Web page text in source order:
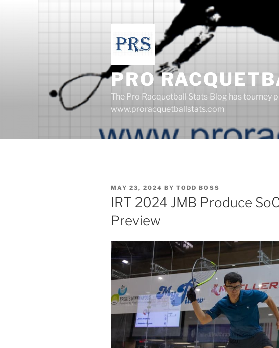
PRO
The Pro Racquetball Stats Blog has tourney
www.proracquetballstats.com
POSTED
ON
MAY 23, 2024 BY TODD BOSS
IRT 2024 JMB Produce
Preview